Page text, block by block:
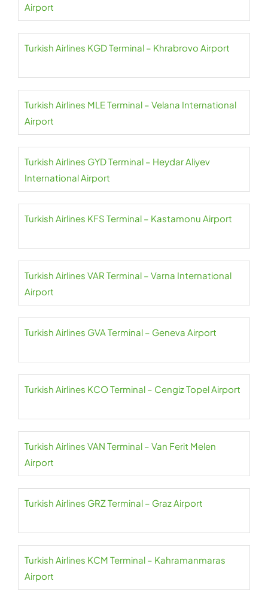
Airport
Turkish Airlines KGD Terminal – Khrabrovo Airport
Turkish Airlines MLE Terminal – Velana International
Airport
Turkish Airlines GYD Terminal – Heydar Aliyev
International Airport
Turkish Airlines KFS Terminal – Kastamonu Airport
Turkish Airlines VAR Terminal – Varna International
Airport
Turkish Airlines GVA Terminal – Geneva Airport
Turkish Airlines KCO Terminal – Cengiz Topel Airport
Turkish Airlines VAN Terminal – Van Ferit Melen
Airport
Turkish Airlines GRZ Terminal – Graz Airport
Turkish Airlines KCM Terminal – Kahramanmaras
Airport